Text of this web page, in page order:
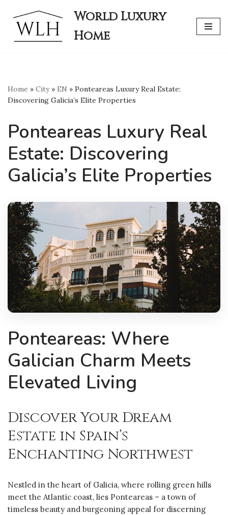
Skip
to
World Luxury
Home
Home » City» EN » Ponteareas Luxury Real Estate:
Discovering Galicia’s Elite Properties
Ponteareas Luxury Real
Estate: Discovering
Galicia’s Elite Properties
Ponteareas: Where
Galician Charm Meets
Elevated Living
Discover Your Dream
Estate in Spain’s
Enchanting Northwest
Nestled in the heart of Galicia, where rolling green hills
meet the Atlantic coast, lies Ponteareas – a town of
timeless beauty and burgeoning appeal for discerning